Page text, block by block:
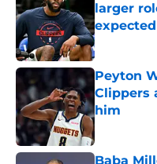
larger
expected
Published by
Peyton
Clippers
him
Published by
Baba